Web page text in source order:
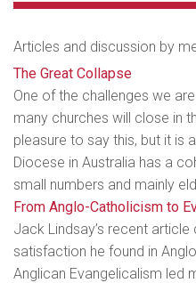
Articles and discussion by
The Great Collapse
One of the challenges we
many churches will close in
pleasure to say this, but it is
Diocese in Australia has a
small numbers and mainly
From Anglo-Catholicism to
Jack Lindsay’s recent
satisfaction he found in
Anglican Evangelicalism led